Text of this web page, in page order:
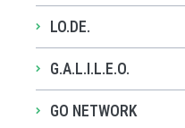
LO.DE.
G.A.L.I.L.E.O.
GO NETWORK